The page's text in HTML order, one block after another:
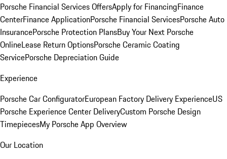
Porsche Financial Services OffersApply for FinancingFinance
CenterFinance ApplicationPorsche Financial ServicesPorsche Auto
InsurancePorsche Protection PlansBuy Your Next Porsche
OnlineLease Return OptionsPorsche Ceramic Coating
ServicePorsche Depreciation Guide
Experience
Porsche Car ConfiguratorEuropean Factory Delivery ExperienceUS
Porsche Experience Center DeliveryCustom Porsche Design
TimepiecesMy Porsche App Overview
Our Location